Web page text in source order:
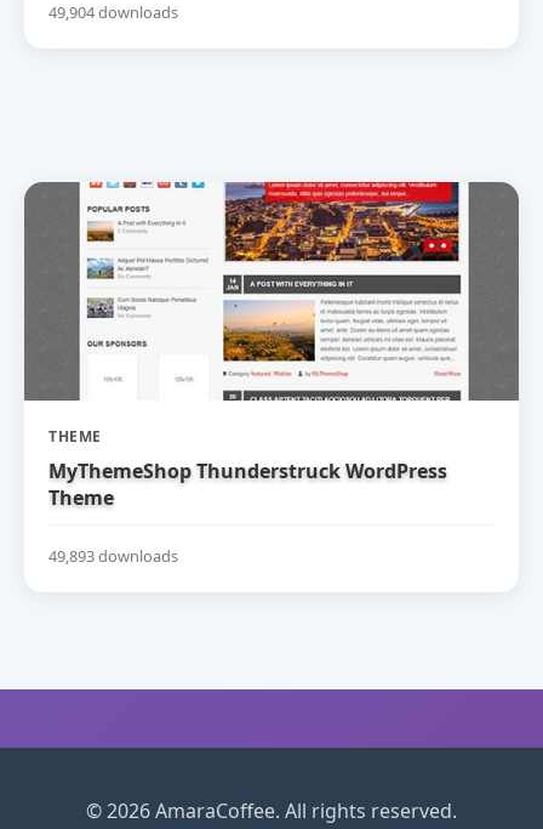
49,904 downloads
THEME
MyThemeShop Thunderstruck WordPress
Theme
49,893 downloads
© 2026 AmaraCoffee. All rights reserved.